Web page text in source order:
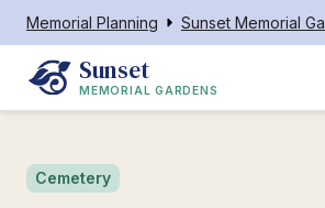
Memorial Planning
Sunset
MEMORIAL GARDENS
Cemetery